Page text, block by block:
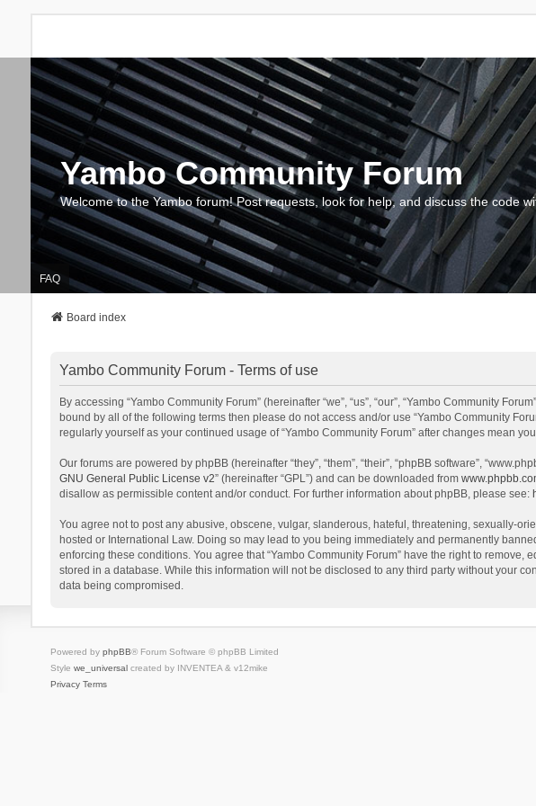
Yambo Community Forum
Welcome to the Yambo forum! Post requests, look for help, and discuss the code
FAQ
Board index
Yambo Community Forum - Terms of use
By accessing “Yambo Community Forum” (hereinafter “we”, “us”, “our”, “Yambo Community
bound by all of the following terms then please do not access and/or use “Yambo Community
regularly yourself as your continued usage of “Yambo Community Forum” after changes mean
Our forums are powered by phpBB (hereinafter “they”, “them”, “their”, “phpBB software”,
GNU General Public License v2” (hereinafter “GPL”) and can be downloaded from
disallow as permissible content and/or conduct. For further information about phpBB, please see:
You agree not to post any abusive, obscene, vulgar, slanderous, hateful, threatening, sexually-
hosted or International Law. Doing so may lead to you being immediately and permanently
enforcing these conditions. You agree that “Yambo Community Forum” have the right to
stored in a database. While this information will not be disclosed to any third party without your
data being compromised.
Powered by phpBB® Forum Software © phpBB Limited
Style we_universalcreated by INVENTEA & v12mike
Privacy Terms